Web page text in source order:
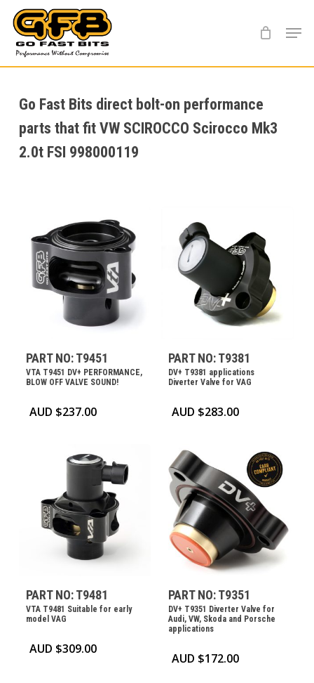
main
content
Go Fast Bits direct bolt-on performance
parts that fit VW SCIROCCO Scirocco Mk3
2.0t FSI 998000119
PART NO: T9451
VTA T9451 DV+ PERFORMANCE,
BLOW OFF VALVE SOUND!
AUD $237.00
PART NO: T9381
DV+ T9381 applications
Diverter Valve for VAG
AUD $283.00
PART NO: T9481
VTA T9481 Suitable for early
model VAG
AUD $309.00
PART NO: T9351
DV+ T9351 Diverter Valve for
Audi, VW, Skoda and Porsche
applications
AUD $172.00